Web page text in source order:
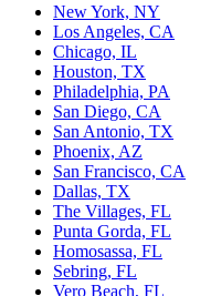
New York, NY
Los Angeles, CA
Chicago, IL
Houston, TX
Philadelphia, PA
San Diego, CA
San Antonio, TX
Phoenix, AZ
San Francisco, CA
Dallas, TX
The Villages, FL
Punta Gorda, FL
Homosassa, FL
Sebring, FL
Vero Beach, FL